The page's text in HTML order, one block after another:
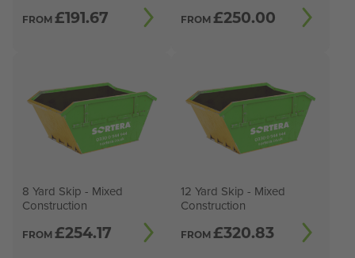
FROM £191.67 FROM £250.00
8 Yard Skip - Mixed
Construction
FROM £254.17
12 Yard Skip - Mixed
Construction
FROM £320.83